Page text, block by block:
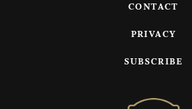
CONTACT
PRIVACY
SUBSCRIBE